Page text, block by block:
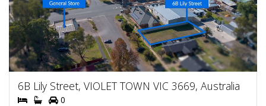
6B Lily Street, VIOLET TOWN VIC 3669, Australia
0